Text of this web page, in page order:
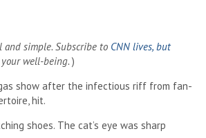
simple. Subscribe to CNN lives, but
well-being. )
show after the infectious riff from fan-
hit.
shoes. The cat’s eye was sharp